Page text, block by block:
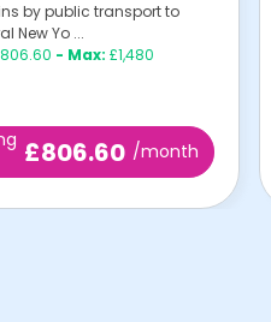
by public transport to
New Yo ...
- Max: £1,480
£806.60 /month